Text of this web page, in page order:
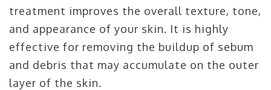
treatment improves the overall texture, tone,
and appearance of your skin. It is highly
effective for removing the buildup of sebum
and debris that may accumulate on the outer
layer of the skin.